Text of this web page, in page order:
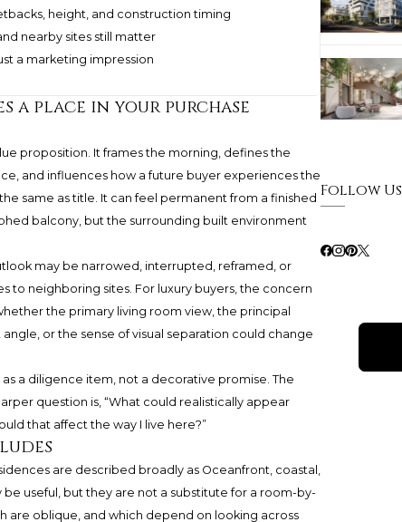
height, and construction timing
nearby sites still matter
a marketing impression
a place in your purchase
proposition. It frames the morning, defines the
and influences how a future buyer experiences the
same as title. It can feel permanent from a finished
balcony, but the surrounding built environment
may be narrowed, interrupted, reframed, or
to neighboring sites. For luxury buyers, the concern
the primary living room view, the principal
or the sense of visual separation could change
a diligence item, not a decorative promise. The
question is, “What could realistically appear
that affect the way I live here?”
are described broadly as Oceanfront, coastal,
useful, but they are not a substitute for a room-by-
are oblique, and which depend on looking across
Follow Us